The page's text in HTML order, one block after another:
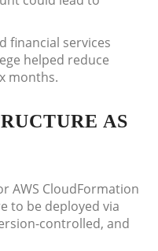
financial services
helped reduce
months.
AS
AWS CloudFormation
to be deployed via
controlled, and